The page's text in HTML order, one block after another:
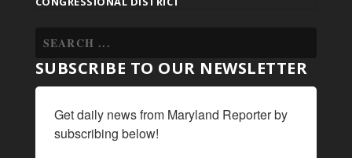
SUBSCRIBE TO OUR NEWSLETTER
Get daily news from Maryland Reporter by
subscribing below!